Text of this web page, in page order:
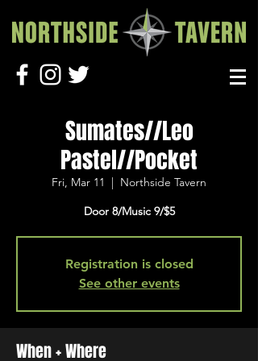
Sumates//Leo
Pastel//Pocket
Fri, Mar 11
  |
Northside Tavern
Door 8/Music 9/$5
Registration is closed
See other events
When + Where